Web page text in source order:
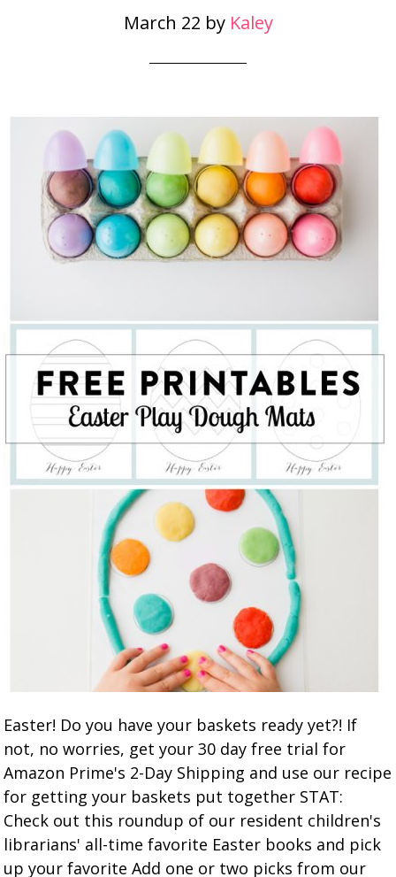
March 22 by Kaley
Easter! Do you have your baskets ready yet?! If
not, no worries, get your 30 day free trial for
Amazon Prime's 2-Day Shipping and use our recipe
for getting your baskets put together STAT:
Check out this roundup of our resident children's
librarians' all-time favorite Easter books and pick
up your favorite Add one or two picks from our